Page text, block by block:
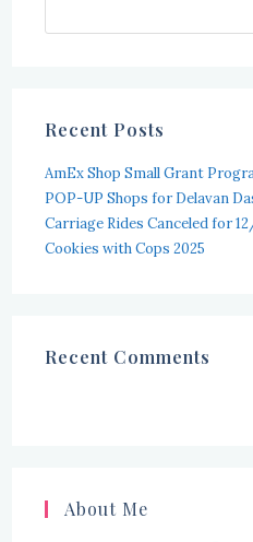
Recent Posts
AmEx Shop Small Grant
POP-UP Shops for Delavan
Carriage Rides Canceled for
Cookies with Cops 2025
Recent Comments
About Me